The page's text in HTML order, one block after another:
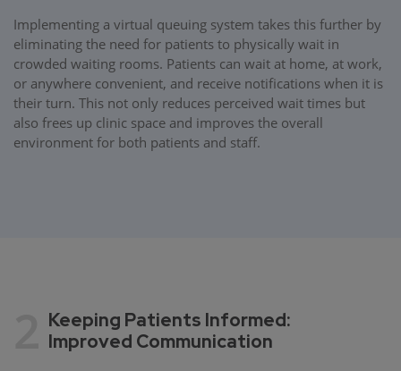
Implementing a virtual queuing system takes this further by
eliminating the need for patients to physically wait in
crowded waiting rooms. Patients can wait at home, at work,
or anywhere convenient, and receive notifications when it is
their turn. This not only reduces perceived wait times but
also frees up clinic space and improves the overall
environment for both patients and staff.
Keeping Patients Informed:
Improved Communication